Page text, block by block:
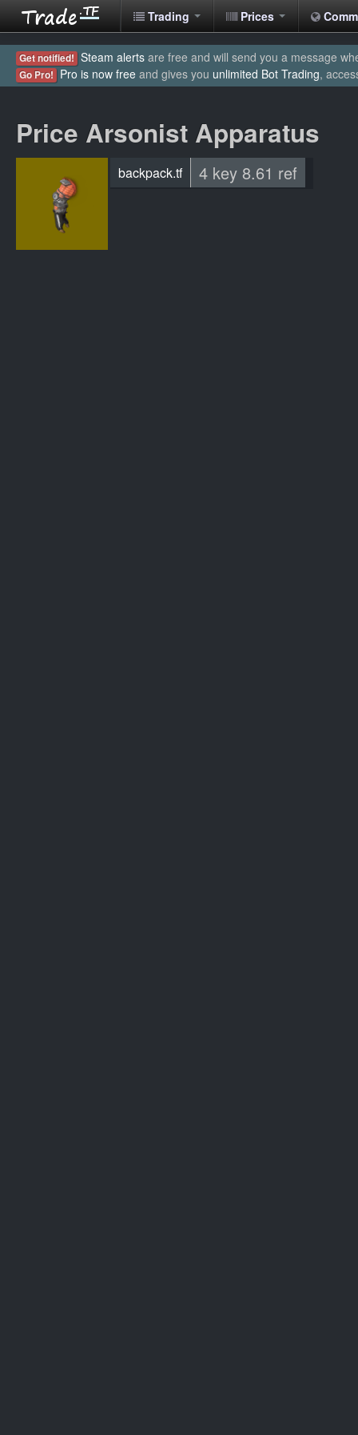
Trading Prices
Get notified! Steam alerts are free and will send you a message
Go Pro! Pro is now free and gives you unlimited Bot Trading,
Price Arsonist Apparatus
backpack.tf 4 key 8.61 ref